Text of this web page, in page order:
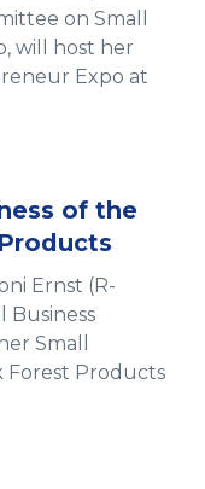
on Small
will host her
Expo at
of the
Ernst (R-
Business
Small
Forest Products